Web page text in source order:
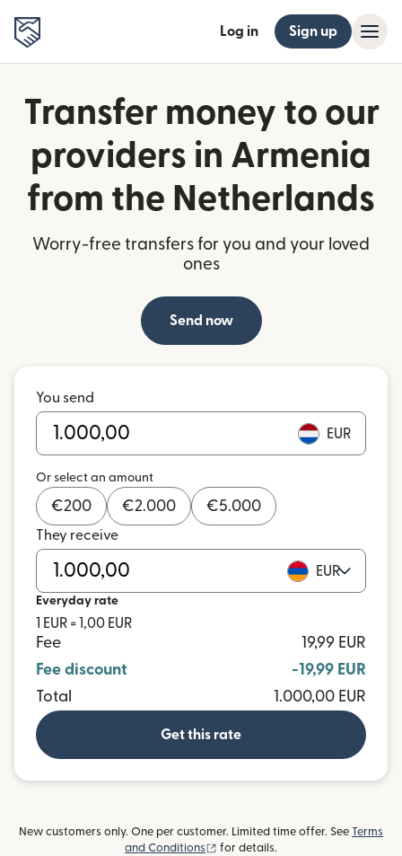
Log in Sign up
Transfer money to our
providers in Armenia
from the Netherlands
Worry-free transfers for you and your loved
ones
Send now
You send
EUR
Or select an amount
€200 €2.000 €5.000
They receive
EUR
Everyday rate
1 EUR = 1,00 EUR
Fee
19,99 EUR
Fee discount
-19,99 EUR
Total
1.000,00 EUR
Get this rate
New customers only. One per customer. Limited time offer. See Terms
and Conditions
(opens in new window)
for details.